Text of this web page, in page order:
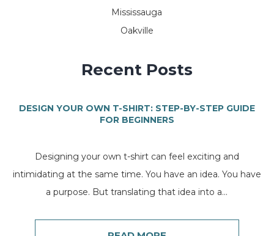
Mississauga
Oakville
Recent Posts
DESIGN YOUR OWN T-SHIRT: STEP-BY-STEP GUIDE
FOR BEGINNERS
Designing your own t-shirt can feel exciting and
intimidating at the same time. You have an idea. You have
a purpose. But translating that idea into a...